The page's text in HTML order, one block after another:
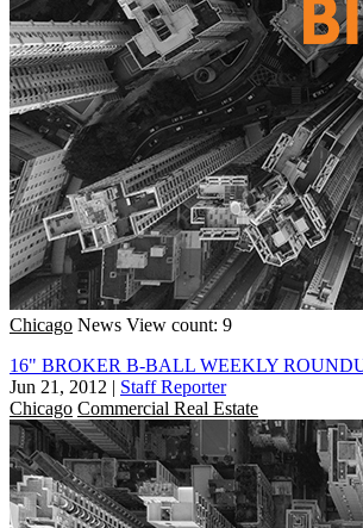
Chicago News View count: 9
16" BROKER B-BALL WEEKLY
Jun 21, 2012 | Staff Reporter
Chicago Commercial Real Estate